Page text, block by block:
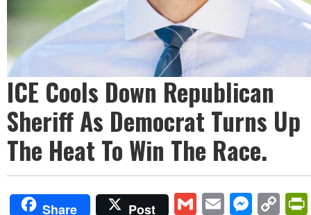
ICE Cools Down Republican
Sheriff As Democrat Turns Up
The Heat To Win The Race.
Share Post GmailEmail